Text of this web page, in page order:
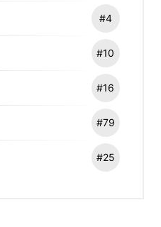
#4
#10
#16
#79
#25